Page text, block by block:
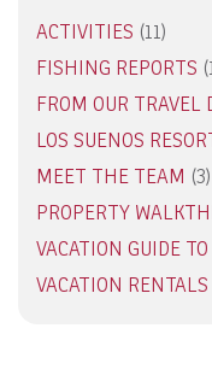
ACTIVITIES (11)
FISHING REPORTS
FROM OUR TRAVEL
LOS SUENOS
MEET THE TEAM (3)
PROPERTY
VACATION GUIDE
VACATION RENTALS